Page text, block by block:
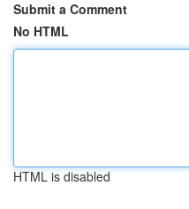
Submit a Comment
No HTML
HTML is disabled